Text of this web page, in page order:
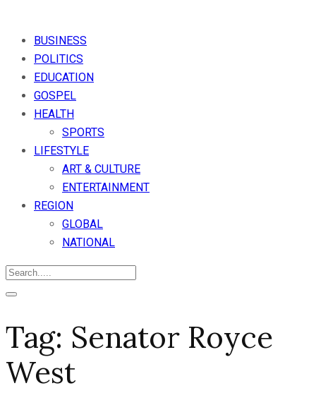
BUSINESS
POLITICS
EDUCATION
GOSPEL
HEALTH
SPORTS
LIFESTYLE
ART & CULTURE
ENTERTAINMENT
REGION
GLOBAL
NATIONAL
Tag: Senator Royce
West